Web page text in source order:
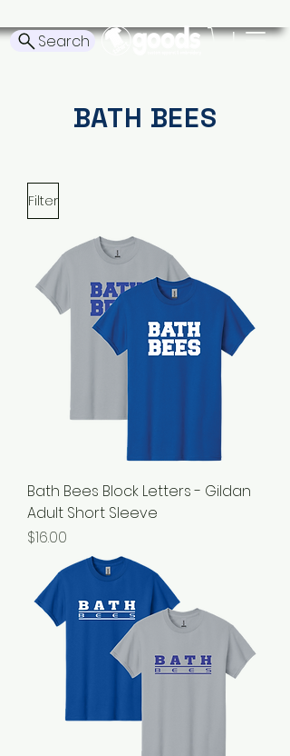
Search
BATH BEES
Filter
Bath Bees Block Letters - Gildan
Adult Short Sleeve
Price
$16.00